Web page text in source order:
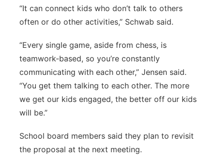
“It can connect kids who don’t talk to others
often or do other activities,” Schwab said.
“Every single game, aside from chess, is
teamwork-based, so you’re constantly
communicating with each other,” Jensen said.
“You get them talking to each other. The more
we get our kids engaged, the better off our kids
will be.”
School board members said they plan to revisit
the proposal at the next meeting.